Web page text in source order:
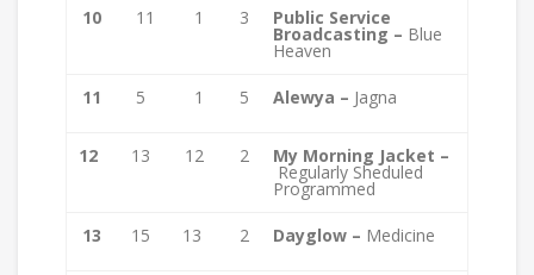
10 11 1 3 Public Service
Broadcasting – Blue
Heaven
11 5 1 5 Alewya – Jagna
12 13 12 2 My Morning Jacket –
Regularly Sheduled
Programmed
13 15 13 2 Dayglow – Medicine